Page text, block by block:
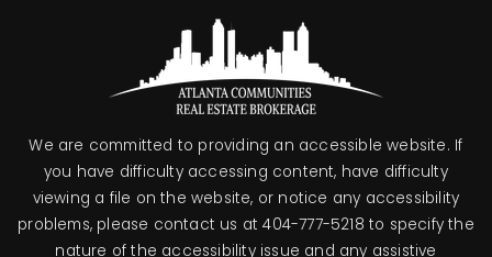
We are committed to providing an accessible website. If
you have difficulty accessing content, have difficulty
viewing a file on the website, or notice any accessibility
problems, please contact us at 404-777-5218 to specify the
nature of the accessibility issue and any assistive